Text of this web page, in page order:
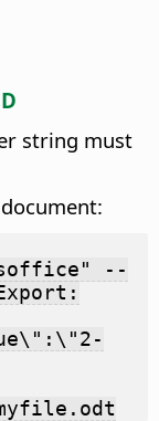
string must
--